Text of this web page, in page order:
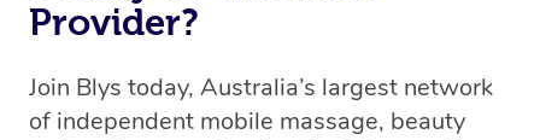
Provider?
Join Blys today, Australia’s largest network
of independent mobile massage, beauty